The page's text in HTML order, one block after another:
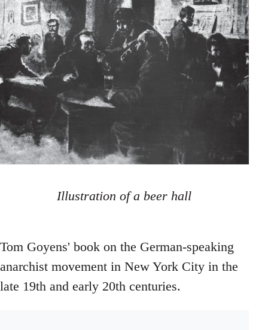
Illustration of a beer hall
Tom Goyens' book on the German-speaking
anarchist movement in New York City in the
late 19th and early 20th centuries.